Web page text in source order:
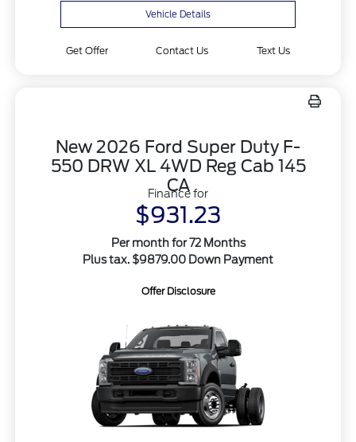
Vehicle Details
Get Offer Contact Us Text Us
New 2026 Ford Super Duty F-
550 DRW XL 4WD Reg Cab 145
CA
Finance for
$931.23
Per month for 72 Months
Plus tax. $9879.00 Down Payment
Offer Disclosure